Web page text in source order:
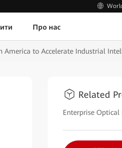
Про нас
America to Accelerate Industrial
Related
Enterprise